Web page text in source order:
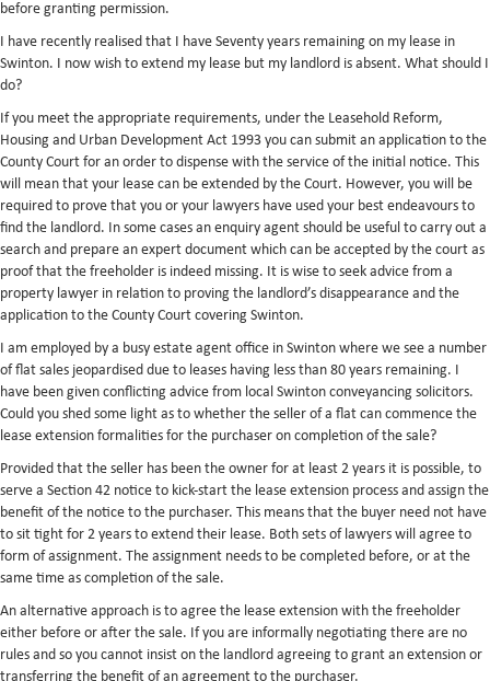
before granting permission.
I have recently realised that I have Seventy years remaining on my lease in
Swinton. I now wish to extend my lease but my landlord is absent. What should I
do?
If you meet the appropriate requirements, under the Leasehold Reform,
Housing and Urban Development Act 1993 you can submit an application to the
County Court for an order to dispense with the service of the initial notice. This
will mean that your lease can be extended by the Court. However, you will be
required to prove that you or your lawyers have used your best endeavours to
find the landlord. In some cases an enquiry agent should be useful to carry out a
search and prepare an expert document which can be accepted by the court as
proof that the freeholder is indeed missing. It is wise to seek advice from a
property lawyer in relation to proving the landlord’s disappearance and the
application to the County Court covering Swinton.
I am employed by a busy estate agent office in Swinton where we see a number
of flat sales jeopardised due to leases having less than 80 years remaining. I
have been given conflicting advice from local Swinton conveyancing solicitors.
Could you shed some light as to whether the seller of a flat can commence the
lease extension formalities for the purchaser on completion of the sale?
Provided that the seller has been the owner for at least 2 years it is possible, to
serve a Section 42 notice to kick-start the lease extension process and assign the
benefit of the notice to the purchaser. This means that the buyer need not have
to sit tight for 2 years to extend their lease. Both sets of lawyers will agree to
form of assignment. The assignment needs to be completed before, or at the
same time as completion of the sale.
An alternative approach is to agree the lease extension with the freeholder
either before or after the sale. If you are informally negotiating there are no
rules and so you cannot insist on the landlord agreeing to grant an extension or
transferring the benefit of an agreement to the purchaser.